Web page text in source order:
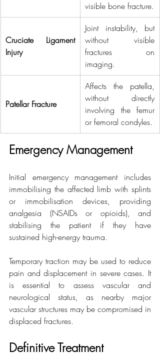
visible bone fracture.
Cruciate Ligament
Injury
Joint instability, but
without visible
fractures on
imaging.
Patellar Fracture
Affects the patella,
without directly
involving the femur
or femoral condyles.
Emergency Management
Initial emergency management includes
immobilising the affected limb with splints
or immobilisation devices, providing
analgesia (NSAIDs or opioids), and
stabilising the patient if they have
sustained high-energy trauma.
Temporary traction may be used to reduce
pain and displacement in severe cases. It
is essential to assess vascular and
neurological status, as nearby major
vascular structures may be compromised in
displaced fractures.
Definitive Treatment